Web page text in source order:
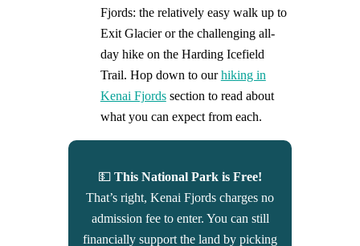
Fjords: the relatively easy walk up to
Exit Glacier or the challenging all-
day hike on the Harding Icefield
Trail. Hop down to ourhiking in
Kenai Fjordssection to read about
what you can expect from each.
💵 This National Park is Free!
That’s right, Kenai Fjords charges no
admission fee to enter. You can still
financially support the land by picking